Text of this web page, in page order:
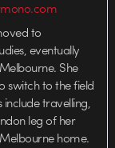
to
eventually
She
switch to the field
include travelling,
leg of her
home.